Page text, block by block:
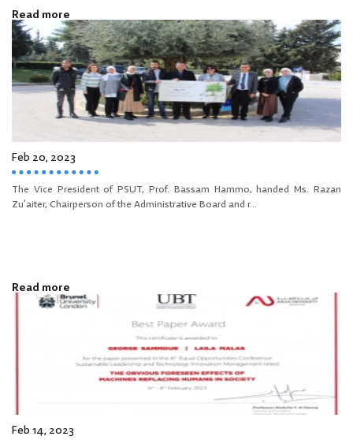
Read more
Feb 20, 2023
The Vice President of PSUT, Prof. Bassam Hammo, handed Ms. Razan
Zu’aiter, Chairperson of the Administrative Board and r...
Read more
Feb 14, 2023